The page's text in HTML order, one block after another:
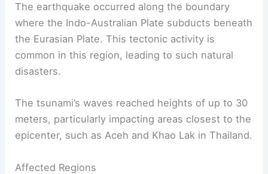
The earthquake occurred along the boundary
where the Indo-Australian Plate subducts beneath
the Eurasian Plate. This tectonic activity is
common in this region, leading to such natural
disasters.
The tsunami’s waves reached heights of up to 30
meters, particularly impacting areas closest to the
epicenter, such as Aceh and Khao Lak in Thailand.
Affected Regions